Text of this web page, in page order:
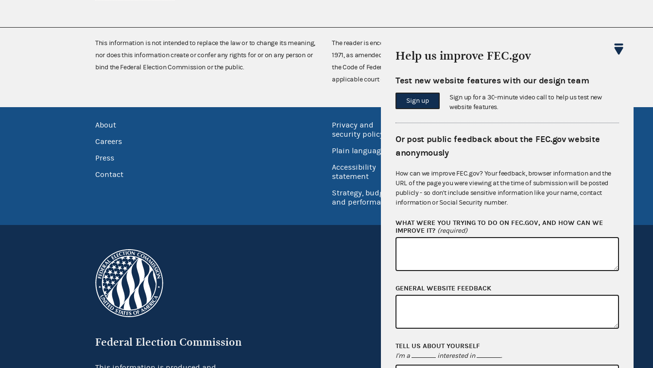
This information is not intended to replace the law or to change its meaning,
nor does this information create or confer any rights for or on any person or
bind the Federal Election Commission or the public.
The reader is encouraged also to consult the Federal Election Campaign Act of
1971, as amended (52 U.S.C. 30101 et seq.), Commission regulations (Title 11 of
the Code of Federal Regulations), Commission advisory opinions and
applicable court decisions.
About
Careers
Press
Contact
Privacy and
security policy
Plain language
Accessibility
statement
Strategy, budget
and performance
No FEAR Act
Open government
USA.gov
Inspector General
FOIA
OpenFEC API
Release notes
FEC.gov status
Federal Election Commission
Sign up for FECMail
Help us improve FEC.gov
Test new website features with our design team
Sign up
Sign up for a 30-minute video call to help us test new
website features.
Or post public feedback about the FEC.gov website
anonymously
How can we improve FEC.gov? Your feedback, browser information and the
URL of the page you were viewing at the time of submission will be posted
publicly - so don't include sensitive information like your name, contact
information or Social Security number.
WHAT WERE YOU TRYING TO DO ON FEC.GOV, AND HOW CAN WE
IMPROVE IT? (required)
GENERAL WEBSITE FEEDBACK
TELL US ABOUT YOURSELF
I'm a interested in .